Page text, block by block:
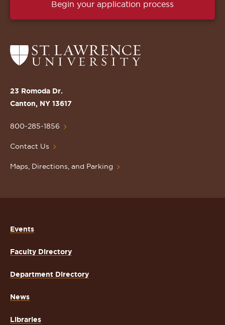
Begin your application process
Return
to
St.
Lawrence
Homepage
23 Romoda Dr.
Canton, NY 13617
800-285-1856
Contact Us
Maps, Directions, and Parking
Events
Faculty Directory
Department Directory
News
Libraries